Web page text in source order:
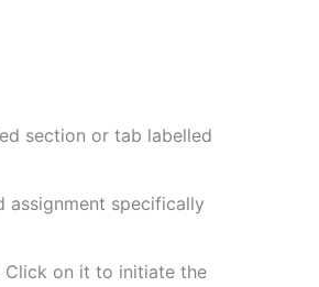
section or tab labelled
assignment specifically
Click on it to initiate the